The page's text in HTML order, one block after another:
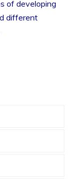
of developing
different